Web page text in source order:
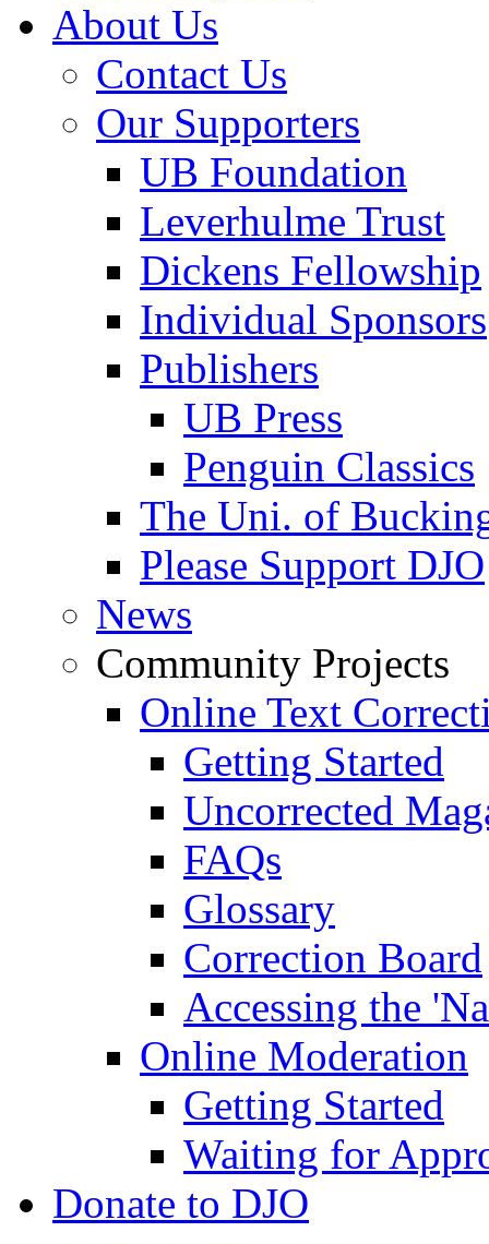
About Us
Contact Us
Our Supporters
UB Foundation
Leverhulme Trust
Dickens Fellowship
Individual Sponsors
Publishers
UB Press
Penguin Classics
The Uni. of
Please Support DJO
News
Community Projects
Online Text
Getting Started
Uncorrected
FAQs
Glossary
Correction Board
Accessing the
Online Moderation
Getting Started
Waiting for
Donate to DJO